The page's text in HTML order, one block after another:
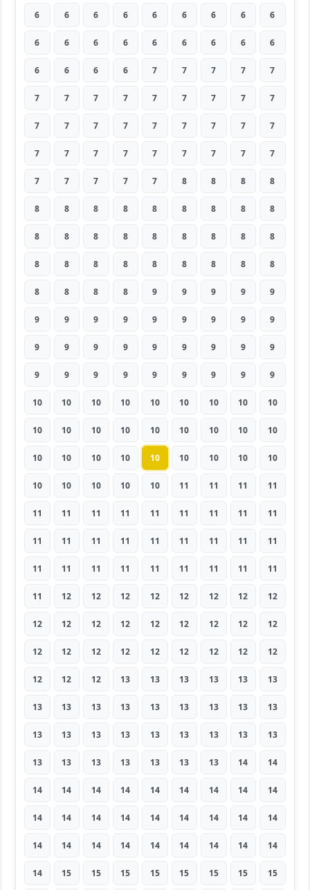
6 6 6 6 6 6 6 6 6
6 6 6 6 6 6 6 6 6
6 6 6 6 7 7 7 7 7
7 7 7 7 7 7 7 7 7
7 7 7 7 7 7 7 7 7
7 7 7 7 7 7 7 7 7
7 7 7 7 7 8 8 8 8
8 8 8 8 8 8 8 8 8
8 8 8 8 8 8 8 8 8
8 8 8 8 8 8 8 8 8
8 8 8 8 9 9 9 9 9
9 9 9 9 9 9 9 9 9
9 9 9 9 9 9 9 9 9
9 9 9 9 9 9 9 9 9
10 10 10 10 10 10 10 10 10
10 10 10 10 10 10 10 10 10
10 10 10 10 10 10 10 10 10
10 10 10 10 10 11 11 11 11
11 11 11 11 11 11 11 11 11
11 11 11 11 11 11 11 11 11
11 11 11 11 11 11 11 11 11
11 12 12 12 12 12 12 12 12
12 12 12 12 12 12 12 12 12
12 12 12 12 12 12 12 12 12
12 12 12 13 13 13 13 13 13
13 13 13 13 13 13 13 13 13
13 13 13 13 13 13 13 13 13
13 13 13 13 13 13 13 14 14
14 14 14 14 14 14 14 14 14
14 14 14 14 14 14 14 14 14
14 14 14 14 14 14 14 14 14
14 15 15 15 15 15 15 15 15